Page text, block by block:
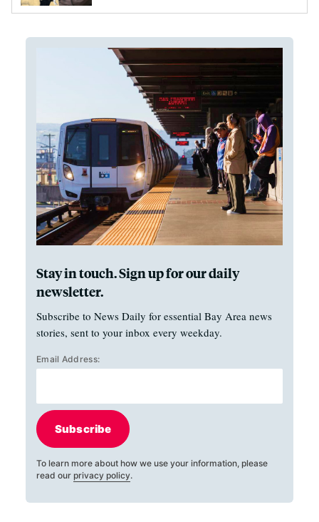
Stay in touch. Sign up for our daily
newsletter.
Subscribe to News Daily for essential Bay Area news
stories, sent to your inbox every weekday.
Email Address:
Subscribe
To learn more about how we use your information, please
read our privacy policy.